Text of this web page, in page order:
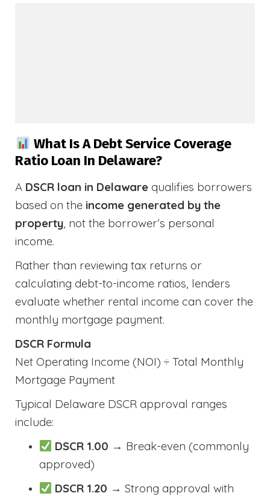
What Is A Debt Service Coverage
Ratio Loan In Delaware?
A DSCR loan in Delaware qualifies borrowers
based on the income generated by the
property, not the borrower’s personal
income.
Rather than reviewing tax returns or
calculating debt-to-income ratios, lenders
evaluate whether rental income can cover the
monthly mortgage payment.
DSCR Formula
Net Operating Income (NOI) ÷ Total Monthly
Mortgage Payment
Typical Delaware DSCR approval ranges
include:
DSCR 1.00 → Break-even (commonly
approved)
DSCR 1.20 → Strong approval with